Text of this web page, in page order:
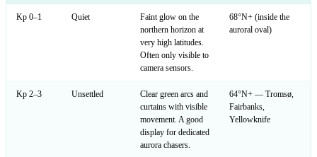
Kp 0–1 Quiet
Faint glow on the
northern horizon at
very high latitudes.
Often only visible to
camera sensors.
68°N+ (inside the
auroral oval)
Kp 2–3 Unsettled
Clear green arcs and
curtains with visible
movement. A good
display for dedicated
aurora chasers.
64°N+ — Tromsø,
Fairbanks,
Yellowknife